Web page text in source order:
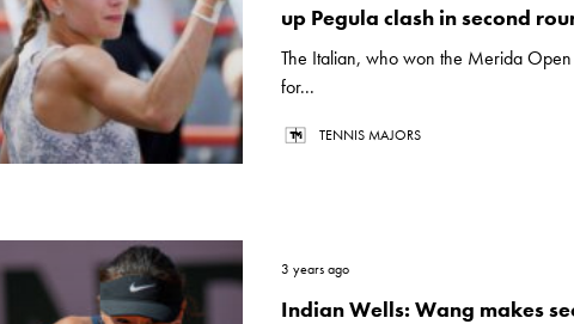
up Pegula clash in second
The Italian, who won the Merida
for...
TENNIS MAJORS
3 years ago
Indian Wells: Wang makes